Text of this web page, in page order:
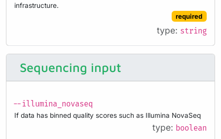
infrastructure.
required
type: string
Sequencing input
--illumina_novaseq
If data has binned quality scores such as Illumina NovaSeq
type: boolean